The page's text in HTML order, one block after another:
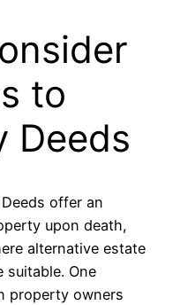
to
Deeds
offer an
upon death,
alternative estate
suitable. One
property owners